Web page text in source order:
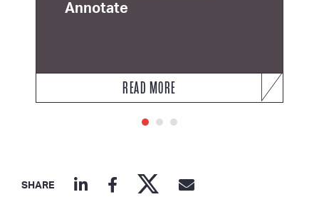
Annotate
READ MORE
SHARE